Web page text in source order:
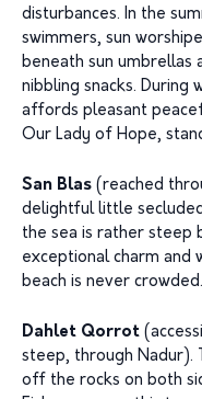
disturbances. In the
swimmers, sun
beneath sun umbrellas
nibbling snacks. During
affords pleasant
Our Lady of Hope,
San Blas (reached
delightful little
the sea is rather steep
exceptional charm and
beach is never crowded.
Dahlet Qorrot
steep, through Nadur).
off the rocks on both